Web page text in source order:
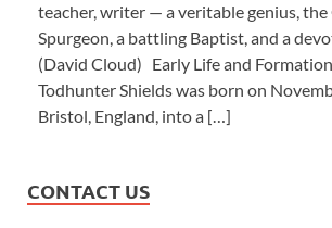
teacher, writer — a veritable genius, the
Spurgeon, a battling Baptist, and a
(David Cloud) Early Life and
Todhunter Shields was born on
Bristol, England, into a […]
CONTACT US